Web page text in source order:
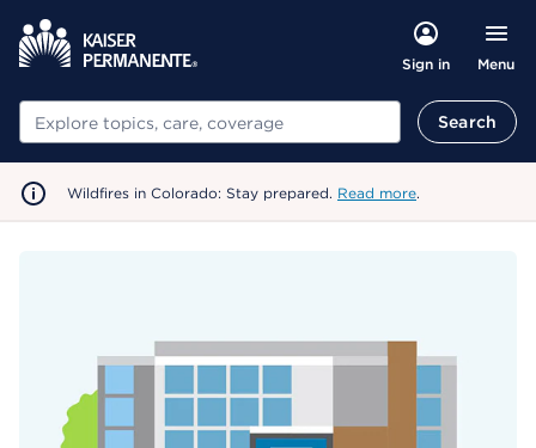
Sign in Menu
Search Search
Wildfires in Colorado: Stay prepared. Read more.